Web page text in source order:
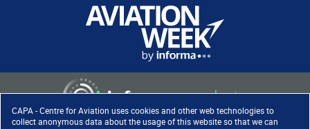
CAPA - Centre for Aviation uses cookies and other web technologies to
collect anonymous data about the usage of this website so that we can